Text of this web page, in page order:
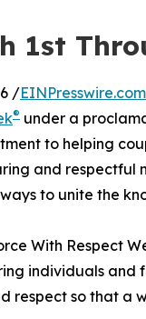
1st
/EINPresswire.com
® under a
to helping
and respectful
to unite the
With Respect
individuals and
so that a